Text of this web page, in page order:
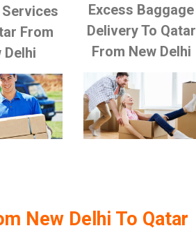
From
Delhi
Excess Baggage
Delivery To Qatar
From New Delhi
New Delhi To Qatar